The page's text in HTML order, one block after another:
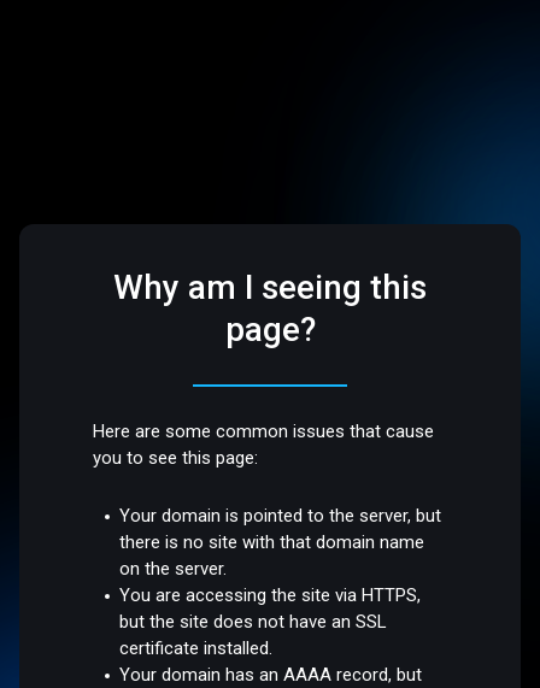
Why am I seeing this
page?
Here are some common issues that cause
you to see this page:
Your domain is pointed to the server, but
there is no site with that domain name
on the server.
You are accessing the site via HTTPS,
but the site does not have an SSL
certificate installed.
Your domain has an AAAA record, but